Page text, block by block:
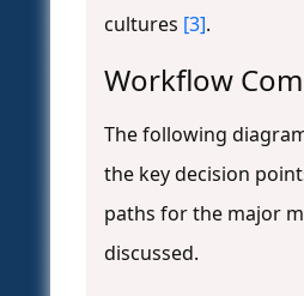
cultures [3].
Workflow
The following
the key decision
paths for the major
discussed.